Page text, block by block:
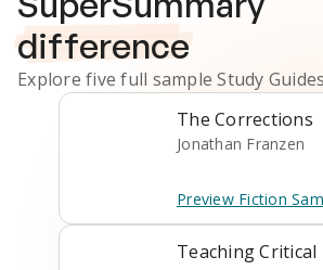
difference
Explore five full sampleStudy Guides
The Corrections
Jonathan Franzen
Preview Fiction
Teaching